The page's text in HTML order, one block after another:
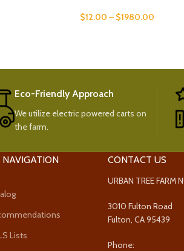
$12.00 – $1980.00
Eco-Friendly Approach
We utilize electric powered carts on
the farm.
NAVIGATION
Lists
CONTACT US
URBAN TREE FARM
3010 Fulton Road
Fulton, CA 95439
Phone: